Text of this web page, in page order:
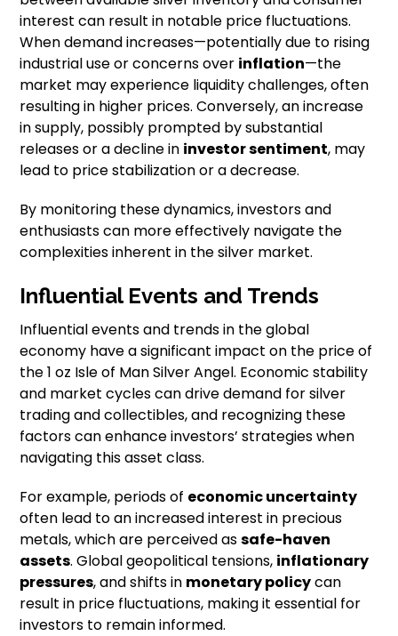
interest can result in notable price fluctuations.
When demand increases—potentially due to rising
industrial use or concerns over inflation—the
market may experience liquidity challenges, often
resulting in higher prices. Conversely, an increase
in supply, possibly prompted by substantial
releases or a decline in investor sentiment, may
lead to price stabilization or a decrease.
By monitoring these dynamics, investors and
enthusiasts can more effectively navigate the
complexities inherent in the silver market.
Influential Events and Trends
Influential events and trends in the global
economy have a significant impact on the price of
the 1 oz Isle of Man Silver Angel. Economic stability
and market cycles can drive demand for silver
trading and collectibles, and recognizing these
factors can enhance investors’ strategies when
navigating this asset class.
For example, periods of economic uncertainty
often lead to an increased interest in precious
metals, which are perceived assafe-haven
assets. Global geopolitical tensions, inflationary
pressures, and shifts in monetary policycan
result in price fluctuations, making it essential for
investors to remain informed.